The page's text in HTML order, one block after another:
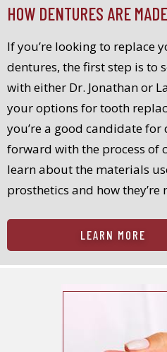
HOW DENTURES ARE MADE
If you’re looking to replace
dentures, the first step is to
with either Dr. Jonathan or
your options for tooth
you’re a good candidate for
forward with the process of
learn about the materials
prosthetics and how they’re
LEARN MORE